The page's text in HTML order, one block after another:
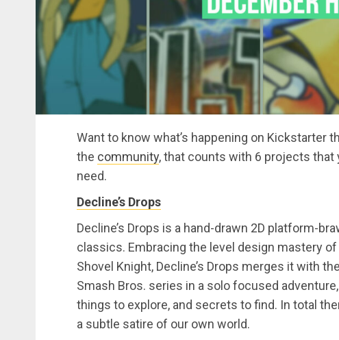
Want to know what’s happening on Kickstarter
the community, that counts with 6 projects that
need.
Decline’s Drops
Decline’s Drops is a hand-drawn 2D platform-
classics. Embracing the level design mastery of
Shovel Knight, Decline’s Drops merges it with
Smash Bros. series in a solo focused
things to explore, and secrets to find. In total
a subtle satire of our own world.